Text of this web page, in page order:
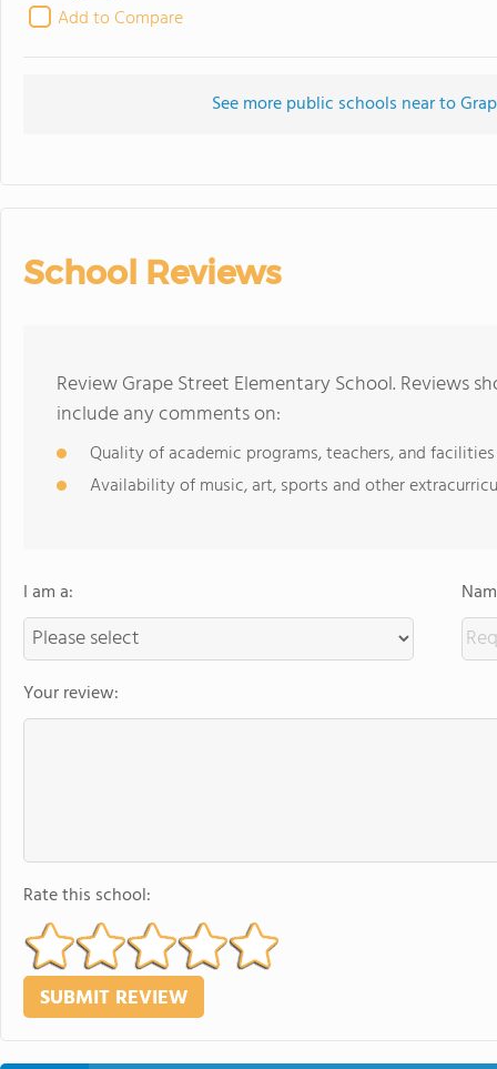
Add to Compare
See more public schools near to
School Reviews
Review Grape Street Elementary School. Reviews
include any comments on:
Quality of academic programs, teachers, and facilities
Availability of music, art, sports and other
I am a:
Your review:
Rate this school: